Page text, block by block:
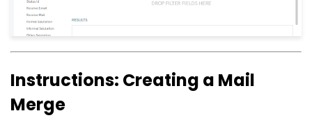
Instructions: Creating a Mail
Merge